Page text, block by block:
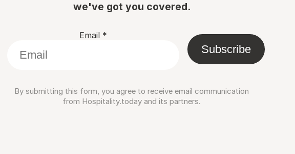
we've got you covered.
Email *
Subscribe
By submitting this form, you agree to receive email communication
from Hospitality.today and its partners.